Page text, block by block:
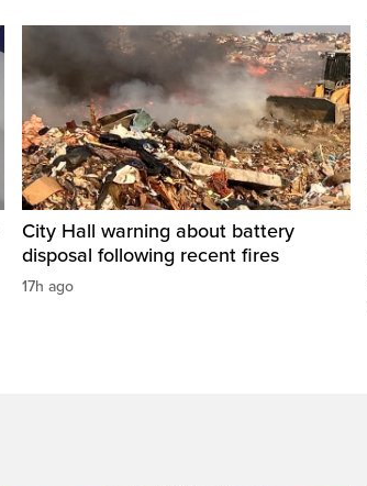
City Hall warning about battery
disposal following recent fires
17h ago